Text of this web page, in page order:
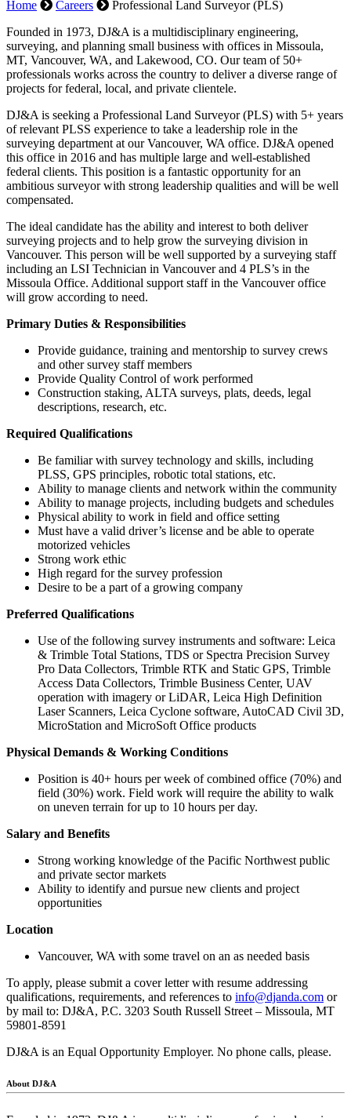
Home Careers
Professional Land Surveyor (PLS)
Founded in 1973, DJ&A is a multidisciplinary engineering,
surveying, and planning small business with offices in Missoula,
MT, Vancouver, WA, and Lakewood, CO. Our team of 50+
professionals works across the country to deliver a diverse range of
projects for federal, local, and private clientele.
DJ&A is seeking a Professional Land Surveyor (PLS) with 5+ years
of relevant PLSS experience to take a leadership role in the
surveying department at our Vancouver, WA office. DJ&A opened
this office in 2016 and has multiple large and well-established
federal clients. This position is a fantastic opportunity for an
ambitious surveyor with strong leadership qualities and will be well
compensated.
The ideal candidate has the ability and interest to both deliver
surveying projects and to help grow the surveying division in
Vancouver. This person will be well supported by a surveying staff
including an LSI Technician in Vancouver and 4 PLS’s in the
Missoula Office. Additional support staff in the Vancouver office
will grow according to need.
Primary Duties & Responsibilities
Provide guidance, training and mentorship to survey crews
and other survey staff members
Provide Quality Control of work performed
Construction staking, ALTA surveys, plats, deeds, legal
descriptions, research, etc.
Required Qualifications
Be familiar with survey technology and skills, including
PLSS, GPS principles, robotic total stations, etc.
Ability to manage clients and network within the community
Ability to manage projects, including budgets and schedules
Physical ability to work in field and office setting
Must have a valid driver’s license and be able to operate
motorized vehicles
Strong work ethic
High regard for the survey profession
Desire to be a part of a growing company
Preferred Qualifications
Use of the following survey instruments and software: Leica
& Trimble Total Stations, TDS or Spectra Precision Survey
Pro Data Collectors, Trimble RTK and Static GPS, Trimble
Access Data Collectors, Trimble Business Center, UAV
operation with imagery or LiDAR, Leica High Definition
Laser Scanners, Leica Cyclone software, AutoCAD Civil 3D,
MicroStation and MicroSoft Office products
Physical Demands & Working Conditions
Position is 40+ hours per week of combined office (70%) and
field (30%) work. Field work will require the ability to walk
on uneven terrain for up to 10 hours per day.
Salary and Benefits
Strong working knowledge of the Pacific Northwest public
and private sector markets
Ability to identify and pursue new clients and project
opportunities
Location
Vancouver, WA with some travel on an as needed basis
To apply, please submit a cover letter with resume addressing
qualifications, requirements, and references to info@djanda.com or
by mail to: DJ&A, P.C. 3203 South Russell Street – Missoula, MT
59801-8591
DJ&A is an Equal Opportunity Employer. No phone calls, please.
About DJ&A